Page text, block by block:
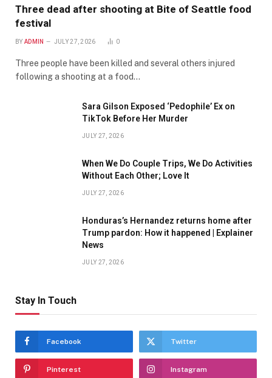
Three dead after shooting at Bite of Seattle food
festival
BY ADMIN JULY 27, 2026 0
Three people have been killed and several others injured
following a shooting at a food…
Sara Gilson Exposed ‘Pedophile’ Ex on
TikTok Before Her Murder
JULY 27, 2026
When We Do Couple Trips, We Do Activities
Without Each Other; Love It
JULY 27, 2026
Honduras’s Hernandez returns home after
Trump pardon: How it happened | Explainer
News
JULY 27, 2026
Stay In Touch
Facebook Twitter
Pinterest Instagram